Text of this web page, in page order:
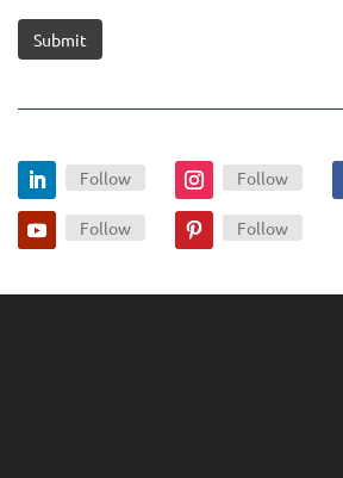
Submit
Follow Follow
Follow Follow